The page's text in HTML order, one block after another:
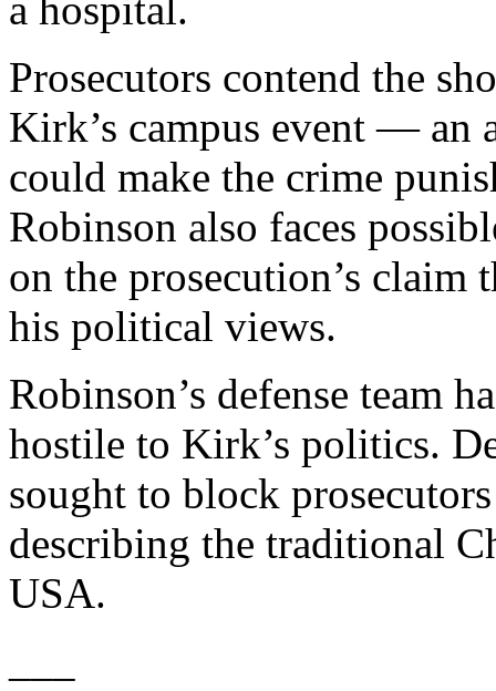
Prosecutors contend the
Kirk’s campus event — an
could make the crime
Robinson also faces
on the prosecution’s claim
his political views.
Robinson’s defense team
hostile to Kirk’s politics.
sought to block
describing the traditional
USA.